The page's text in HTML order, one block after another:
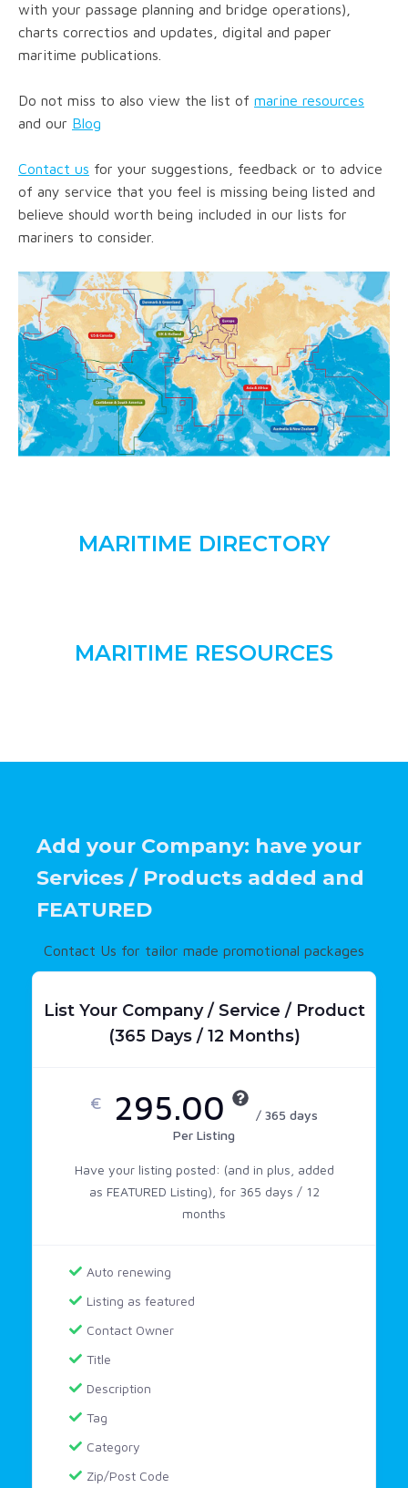
with your passage planning and bridge operations),
charts correctios and updates, digital and paper
maritime publications.
Do not miss to also view the list of marine resources
and our Blog
Contact us for your suggestions, feedback or to advice
of any service that you feel is missing being listed and
believe should worth being included in our lists for
mariners to consider.
MARITIME DIRECTORY
MARITIME RESOURCES
Add your Company: have your
Services / Products added and
FEATURED
Contact Us for tailor made promotional packages
List Your Company / Service / Product
(365 Days / 12 Months)
€ 295.00
/ 365 days
Per Listing
Have your listing posted: (and in plus, added
as FEATURED Listing), for 365 days / 12
months
Auto renewing
Listing as featured
Contact Owner
Title
Description
Tag
Category
Zip/Post Code